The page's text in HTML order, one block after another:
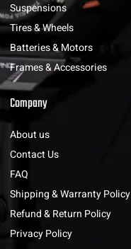
Suspensions
Tires & Wheels
Batteries & Motors
Frames & Accessories
Company
About us
Contact Us
FAQ
Shipping & Warranty Policy
Refund & Return Policy
Privacy Policy